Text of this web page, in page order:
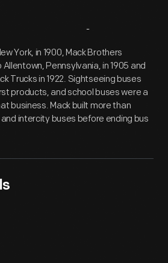
Overview
York, in 1900, Mack Brothers
Pennsylvania, in 1905 and
Trucks in 1922. Sightseeing buses
products, and school buses were a
business. Mack built more than
intercity buses before ending bus